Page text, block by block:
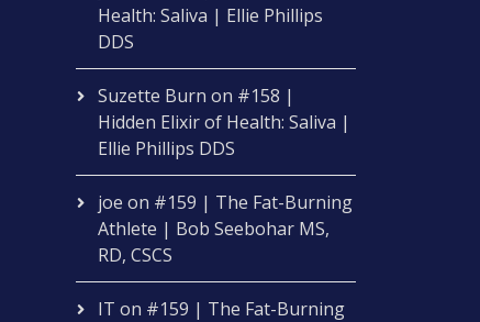
Health: Saliva | Ellie Phillips
DDS
Suzette Burn on #158 |
Hidden Elixir of Health: Saliva |
Ellie Phillips DDS
joe on #159 | The Fat-Burning
Athlete | Bob Seebohar MS,
RD, CSCS
IT on #159 | The Fat-Burning